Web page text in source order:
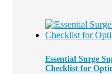
Essential Surge
Checklist for